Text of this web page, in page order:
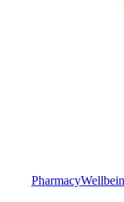
Pharmacy